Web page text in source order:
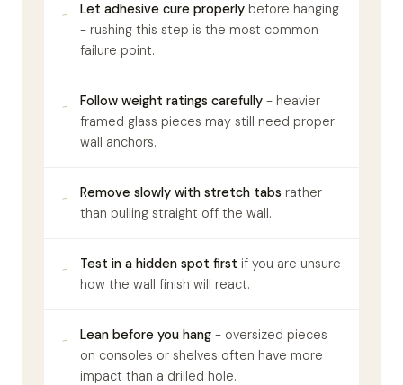
- Let adhesive cure properlybefore hanging
- rushing this step is the most common
failure point.
- Follow weight ratings carefully- heavier
framed glass pieces may still need proper
wall anchors.
- Remove slowly with stretch tabsrather
than pulling straight off the wall.
- Test in a hidden spot first if you are unsure
how the wall finish will react.
- Lean before you hang- oversized pieces
on consoles or shelves often have more
impact than a drilled hole.